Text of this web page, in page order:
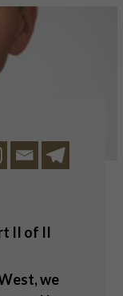
II of II
we